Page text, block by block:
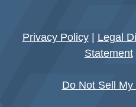
Privacy Policy| Legal
Statement
Do Not Sell